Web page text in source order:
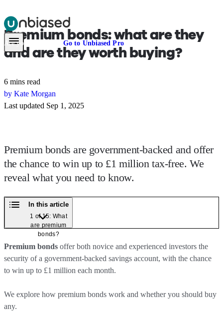
Pensions & RetirementFind a pension specialistStarting a pension
Are you an adviser? Go to Unbiased Pro
Premium bonds:what are they
and are they worth buying?
6 mins read
by Kate Morgan
Last updated Sep 1, 2025
Premium bonds are government-backed and offer
the chance to win up to £1 million tax-free. We
reveal what you need to know.
In this article
1 of 15: What
are premium
bonds?
Premium bonds offer both novice and experienced investors the
security of a government-backed savings account, with the chance
to win up to £1 million each month.
We explore how premium bonds work and whether you should buy
any.